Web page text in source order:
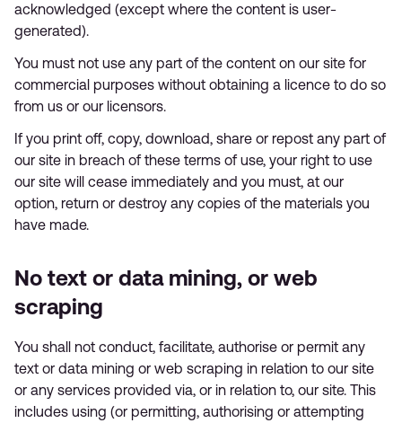
acknowledged (except where the content is user-
generated).
You must not use any part of the content on our site for
commercial purposes without obtaining a licence to do so
from us or our licensors.
If you print off, copy, download, share or repost any part of
our site in breach of these terms of use, your right to use
our site will cease immediately and you must, at our
option, return or destroy any copies of the materials you
have made.
No text or data mining, or web
scraping
You shall not conduct, facilitate, authorise or permit any
text or data mining or web scraping in relation to our site
or any services provided via, or in relation to, our site. This
includes using (or permitting, authorising or attempting